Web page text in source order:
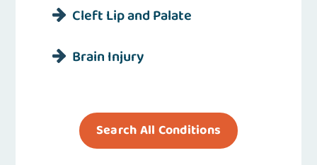
Cleft Lip and Palate
Brain Injury
Search All Conditions